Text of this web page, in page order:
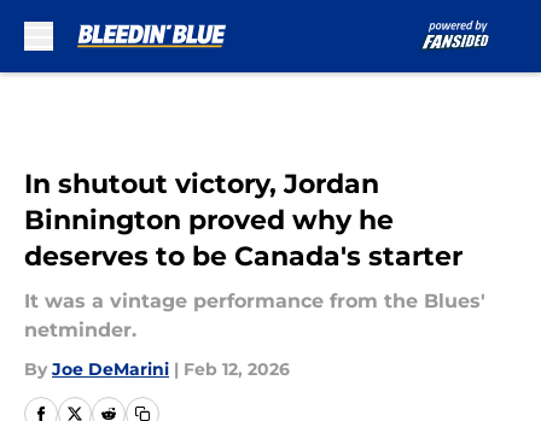
In shutout victory, Jordan
Binnington proved why he
deserves to be Canada's starter
It was a vintage performance from the Blues'
netminder.
By Joe DeMarini | Feb 12, 2026